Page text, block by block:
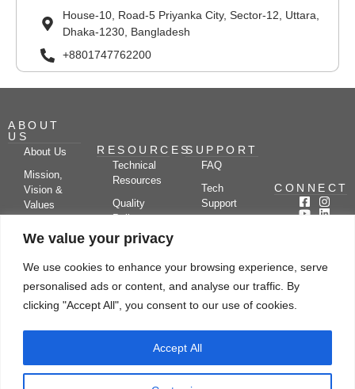
We value your privacy
We use cookies to enhance your browsing experience, serve
personalised ads or content, and analyse our traffic. By
clicking "Accept All", you consent to our use of cookies.
Accept All
House-10, Road-5 Priyanka City, Sector-12, Uttara,
Dhaka-1230, Bangladesh
+8801747762200
ABOUT
US
About Us
Mission,
Vision &
Values
Partners
Kerone
Research
RESOURCES
Technical
Resources
Quality
Policy
Case
Video
SUPPORT
FAQ
Tech
Support
Blog
Drying
Applications
CONNECT
Subscribe
Let's chat